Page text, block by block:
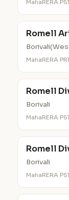
MahaRERA
Romell
MahaRERA
Romell
Borivali
MahaRERA
Romell
Borivali
MahaRERA